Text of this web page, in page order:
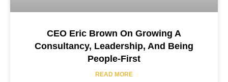
CEO Eric Brown On Growing A
Consultancy, Leadership, And Being
People-First
READ MORE